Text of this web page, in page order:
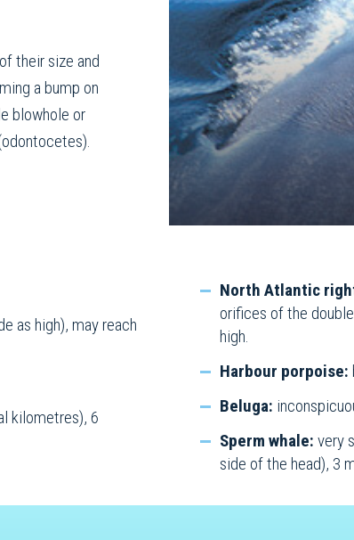
their size and
a bump on
blowhole or
as high), may reach
kilometres), 6
North Atlantic
orifices of the
high.
Harbour porpoise:
Beluga:
Sperm whale: very
side of the head), 3